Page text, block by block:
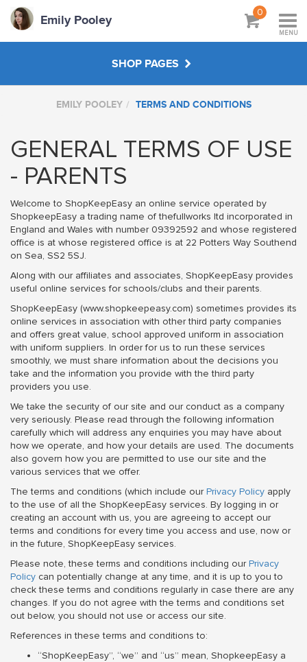
Emily Pooley
0
MENU
SHOP PAGES
WORKSHOPS & TUTORIALS
CREATE YOUR OWN
EMILY POOLEY TERMS AND CONDITIONS
GENERAL TERMS OF USE
- PARENTS
Welcome to ShopKeepEasy an online service operated by
ShopkeepEasy a trading name of thefullworks ltd incorporated in
England and Wales with number 09392592 and whose registered
office is at whose registered office is at 22 Potters Way Southend
on Sea, SS2 5SJ.
Along with our affiliates and associates, ShopKeepEasy provides
useful online services for schools/clubs and their parents.
ShopKeepEasy (www.shopkeepeasy.com) sometimes provides its
online services in association with other third party companies
and offers great value, school approved uniform in association
with uniform suppliers. In order for us to run these services
smoothly, we must share information about the decisions you
take and the information you provide with the third party
providers you use.
We take the security of our site and our conduct as a company
very seriously. Please read through the following information
carefully which will address any enquiries you may have about
how we operate, and how your details are used. The documents
also govern how you are permitted to use our site and the
various services that we offer.
The terms and conditions (which include ourPrivacy Policy apply
to the use of all the ShopKeepEasy services. By logging in or
creating an account with us, you are agreeing to accept our
terms and conditions for every time you access and use, now or
in the future, ShopKeepEasy services.
Please note, these terms and conditions including ourPrivacy
Policy can potentially change at any time, and it is up to you to
check these terms and conditions regularly in case there are any
changes. If you do not agree with the terms and conditions set
out below, you should not use or access our site.
References in these terms and conditions to:
“ShopKeepEasy”, “we” and “us” mean, ShopkeepEasy a